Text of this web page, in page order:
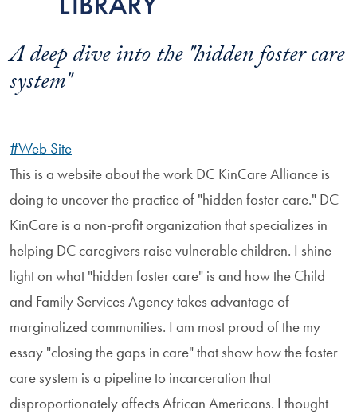
A deep dive into the "hidden foster care
system"
#Web Site
This is a website about the work DC KinCare Alliance is
doing to uncover the practice of "hidden foster care." DC
KinCare is a non-profit organization that specializes in
helping DC caregivers raise vulnerable children. I shine
light on what "hidden foster care" is and how the Child
and Family Services Agency takes advantage of
marginalized communities. I am most proud of the my
essay "closing the gaps in care" that show how the foster
care system is a pipeline to incarceration that
disproportionately affects African Americans. I thought